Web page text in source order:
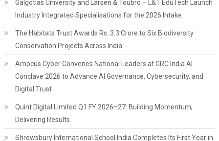
Galgotias University and Larsen & Toubro – L&T EduTech Launch
Industry Integrated Specialisations for the 2026 Intake
The Habitats Trust Awards Rs. 3.3 Crore to Six Biodiversity
Conservation Projects Across India
Ampcus Cyber Convenes National Leaders at GRC India AI
Conclave 2026 to Advance AI Governance, Cybersecurity, and
Digital Trust
Quint Digital Limited Q1 FY 2026–27: Building Momentum,
Delivering Results
Shrewsbury International School India Completes Its First Year in